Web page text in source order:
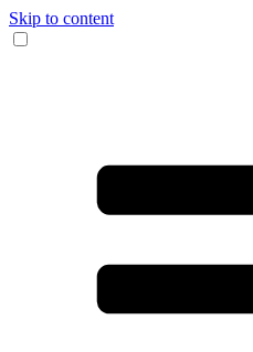
Skip to content